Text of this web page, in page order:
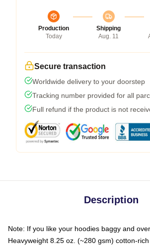
Production
Today
Shipping
Aug. 11
Secure transaction
Worldwide delivery to your doorstep
Tracking number provided for all
Full refund if the product is not
Description
Note: If you like your hoodies baggy and
Heavyweight 8.25 oz. (~280 gsm) cotton-